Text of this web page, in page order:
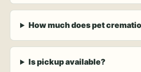
How much does pet
Is pickup available?